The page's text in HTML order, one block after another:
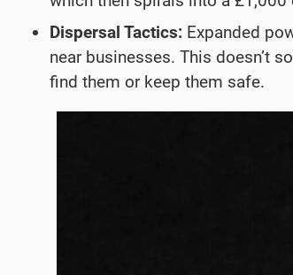
Dispersal Tactics: Expanded
near businesses. This doesn’t
find them or keep them safe.